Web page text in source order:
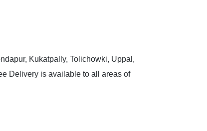
Kukatpally, Tolichowki, Uppal,
Delivery is available to all areas of